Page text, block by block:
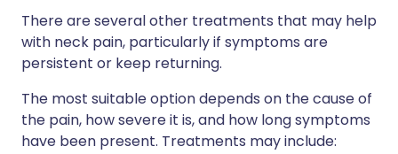
There are several other treatments that may help
with neck pain, particularly if symptoms are
persistent or keep returning.
The most suitable option depends on the cause of
the pain, how severe it is, and how long symptoms
have been present. Treatments may include: